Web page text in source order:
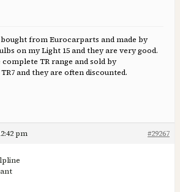
bought from Eurocarparts and made by
on my Light 15 and they are very good.
TR range and sold by
and they are often discounted.
pm #29267